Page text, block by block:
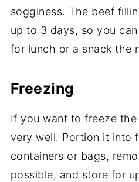
sogginess. The beef
up to 3 days, so you
for lunch or a snack the
Freezing
If you want to freeze
very well. Portion it into
containers or bags,
possible, and store for